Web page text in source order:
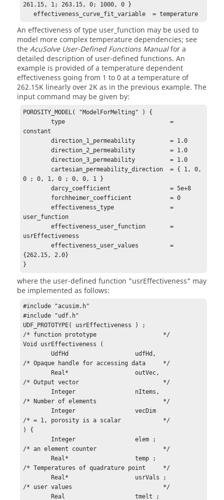
261.15, 1; 263.15, 0; 1000, 0 }
   effectiveness_curve_fit_variable  = temperature
An effectiveness of type user_function may be used to
model more complex temperature dependencies; see
theAcuSolveUser-Defined Functions Manualfor a
detailed description of user-defined functions. An
example is provided of a temperature dependent
effectiveness going from 1 to 0 at a temperature of
262.15K linearly over 2K as in the previous example. The
input command may be given by:
POROSITY_MODEL( "ModelForMelting" ) {
	type                              =
constant
	direction_1_permeability          = 1.0
	direction_2_permeability          = 1.0
	direction_3_permeability          = 1.0
0 ; 0, 1, 0 ; 0, 0, 1 }
	darcy_coefficient                 = 5e+8
	effectiveness_type                =
user_function
	effectiveness_user_function       =
usrEffectiveness
	effectiveness_user_values         =
{262.15, 2.0}
}
where the user-defined function "usrEffectiveness" may
be implemented as follows:
#include "acusim.h"
#include "udf.h"
UDF_PROTOTYPE( usrEffectiveness ) ;
/* function prototype			*/
Void usrEffectiveness (
	UdfHd			udfHd,
/* Opaque handle for accessing data	*/
	Real*			outVec,
/* Output vector			*/
/* Number of elements			*/
/* = 1, porosity is a scalar		*/
) {
/* an element counter			*/
	Real*			temp ;
/* Temperatures of quadrature point	*/
	Real*			usrVals ;
/* user values				*/
	Real			tmelt ;